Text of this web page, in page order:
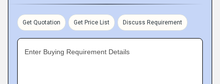
Get Quotation Get Price List Discuss Requirement
Enter Buying Requirement Details